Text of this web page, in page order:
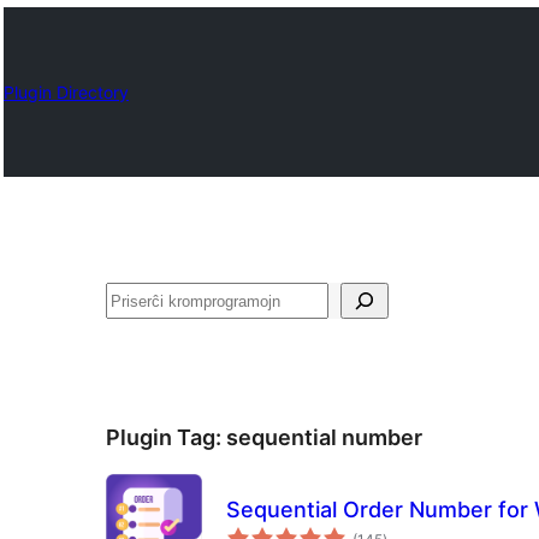
Plugin Directory
Serĉi
Plugin Tag: sequential number
Sequential Order Number for
sumaj